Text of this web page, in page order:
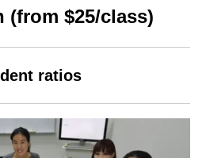
(from $25/class)
ratios